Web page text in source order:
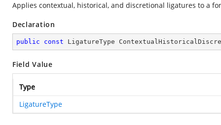
Applies contextual, historical, and discretional ligatures to a
Declaration
public const LigatureType
Field Value
Type
LigatureType